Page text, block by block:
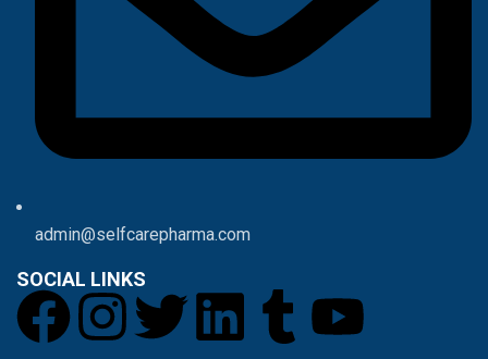
admin@selfcarepharma.com
SOCIAL LINKS